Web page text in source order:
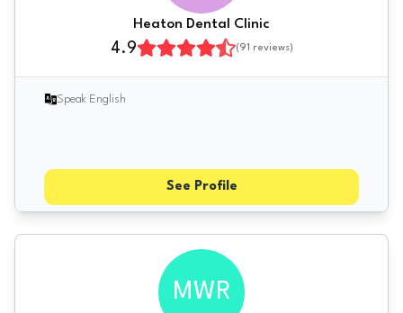
Heaton Dental Clinic
4.9 (91 reviews)
Speak English
See Profile
MWR